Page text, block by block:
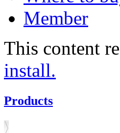
Member
This content
install.
Products